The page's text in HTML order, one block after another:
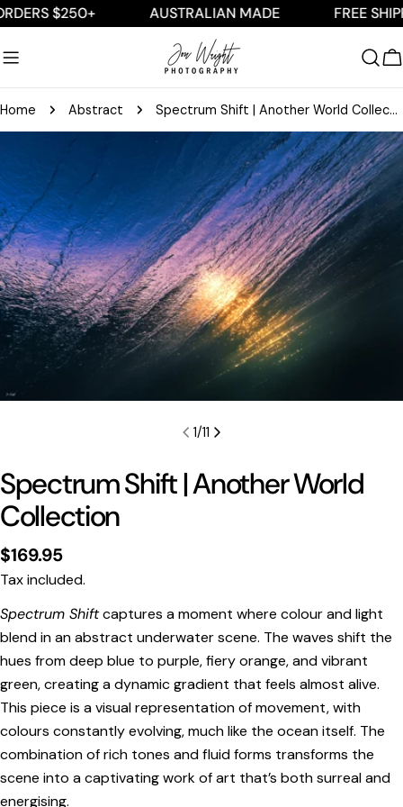
Skip
content
$250+ AUSTRALIAN MADE FREE
Home Abstract Spectrum Shift | Another World Collection
product
information
media 0 in modal
1/11
Spectrum Shift | Another World
Collection
Regular
price
$169.95
Tax included.
Spectrum Shiftcaptures a moment where colour and light
blend in an abstract underwater scene. The waves shift the
hues from deep blue to purple, fiery orange, and vibrant
green, creating a dynamic gradient that feels almost alive.
This piece is a visual representation of movement, with
colours constantly evolving, much like the ocean itself. The
combination of rich tones and fluid forms transforms the
scene into a captivating work of art that’s both surreal and
energising.
Print Only
All prints are supplied with a 2–6 cm border, excluded
in the listed sizing.
All listed sizes refer to the photograph dimensions